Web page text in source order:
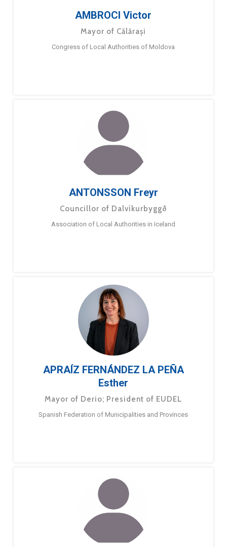
AMBROCI Victor
Mayor of Călărași
Congress of Local Authorities of Moldova
ANTONSSON Freyr
Councillor of Dalvíkurbyggð
Association of Local Authorities in Iceland
APRAÍZ FERNÁNDEZ LA PEÑA
Esther
Mayor of Derio; President of EUDEL
Spanish Federation of Municipalities and Provinces